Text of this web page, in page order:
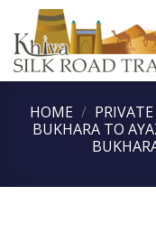
content
HOME /
BUKHARA TO